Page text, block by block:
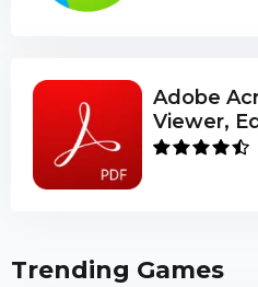
Adobe
Viewer,
Trending Games